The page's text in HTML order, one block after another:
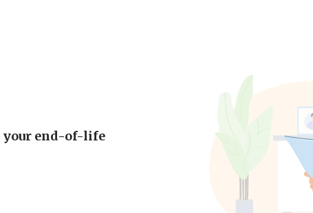
your end-of-life